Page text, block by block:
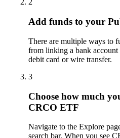
2
Add funds to your
There are multiple ways to
from linking a bank
debit card or wire transfer.
3
Choose how much
CRCO ETF
Navigate to the Explore
search bar. When you see